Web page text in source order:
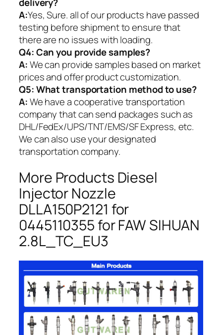
A:Yes, Sure. all of our products have passed
testing before shipment to ensure that
there are no issues with loading.
Q4: Can you provide samples?
A:We can provide samples based on market
prices and offer product customization.
Q5:What transportation method to use?
A:We have a cooperative transportation
company that can send packages such as
DHL/FedEx/UPS/TNT/EMS/SF Express, etc.
We can also use your designated
transportation company.
More Products Diesel
Injector Nozzle
DLLA150P2121 for
0445110355 for FAW SIHUAN
2.8L_TC_EU3